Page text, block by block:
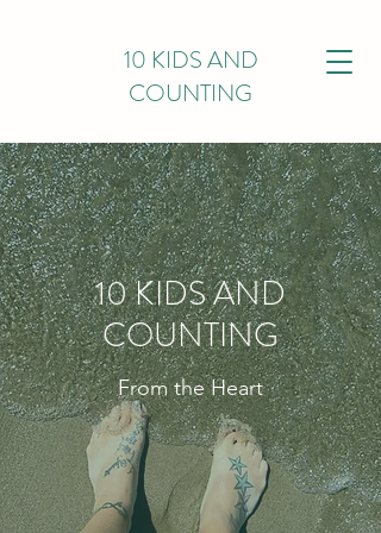
10 KIDS AND
COUNTING
10 KIDS AND
COUNTING
From the Heart